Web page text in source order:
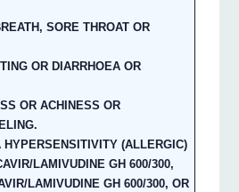
SORE THROAT OR
OR DIARRHOEA OR
OR ACHINESS OR
HYPERSENSITIVITY (ALLERGIC)
LAMIVUDINE GH 600/300,
LAMIVUDINE GH 600/300, OR